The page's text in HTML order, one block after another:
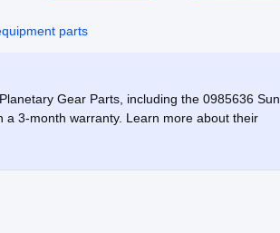
parts
Gear Parts, including the 0985636 Sun
3-month warranty. Learn more about their